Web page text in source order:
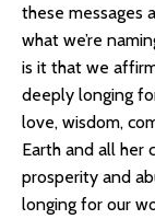
these messages
what we’re
is it that we
deeply longing
love, wisdom,
Earth and all her
prosperity and
longing for our